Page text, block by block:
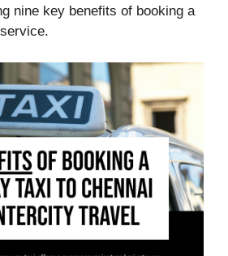
nine key benefits of booking a